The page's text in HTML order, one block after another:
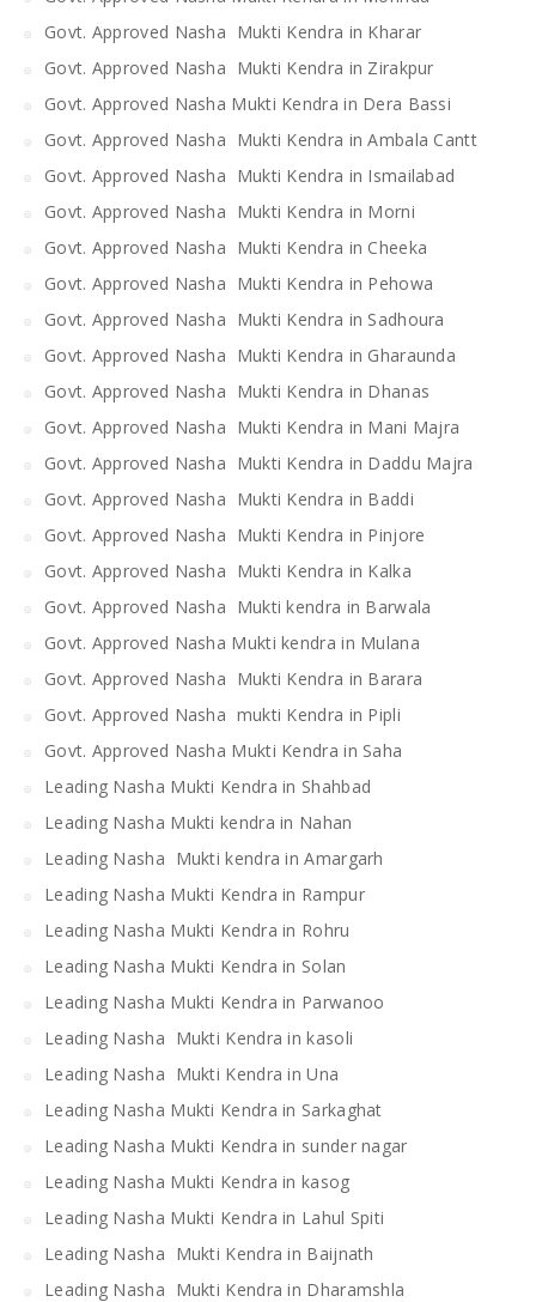
Govt. Approved Nasha Mukti Kendra in Kharar
Govt. Approved Nasha Mukti Kendra in Zirakpur
Govt. Approved Nasha Mukti Kendra in Dera Bassi
Govt. Approved Nasha Mukti Kendra in Ambala Cantt
Govt. Approved Nasha Mukti Kendra in Ismailabad
Govt. Approved Nasha Mukti Kendra in Morni
Govt. Approved Nasha Mukti Kendra in Cheeka
Govt. Approved Nasha Mukti Kendra in Pehowa
Govt. Approved Nasha Mukti Kendra in Sadhoura
Govt. Approved Nasha Mukti Kendra in Gharaunda
Govt. Approved Nasha Mukti Kendra in Dhanas
Govt. Approved Nasha Mukti Kendra in Mani Majra
Govt. Approved Nasha Mukti Kendra in Daddu Majra
Govt. Approved Nasha Mukti Kendra in Baddi
Govt. Approved Nasha Mukti Kendra in Pinjore
Govt. Approved Nasha Mukti Kendra in Kalka
Govt. Approved Nasha Mukti kendra in Barwala
Govt. Approved Nasha Mukti kendra in Mulana
Govt. Approved Nasha Mukti Kendra in Barara
Govt. Approved Nasha mukti Kendra in Pipli
Govt. Approved Nasha Mukti Kendra in Saha
Leading Nasha Mukti Kendra in Shahbad
Leading Nasha Mukti kendra in Nahan
Leading Nasha Mukti kendra in Amargarh
Leading Nasha Mukti Kendra in Rampur
Leading Nasha Mukti Kendra in Rohru
Leading Nasha Mukti Kendra in Solan
Leading Nasha Mukti Kendra in Parwanoo
Leading Nasha Mukti Kendra in kasoli
Leading Nasha Mukti Kendra in Una
Leading Nasha Mukti Kendra in Sarkaghat
Leading Nasha Mukti Kendra in sunder nagar
Leading Nasha Mukti Kendra in kasog
Leading Nasha Mukti Kendra in Lahul Spiti
Leading Nasha Mukti Kendra in Baijnath
Leading Nasha Mukti Kendra in Dharamshla